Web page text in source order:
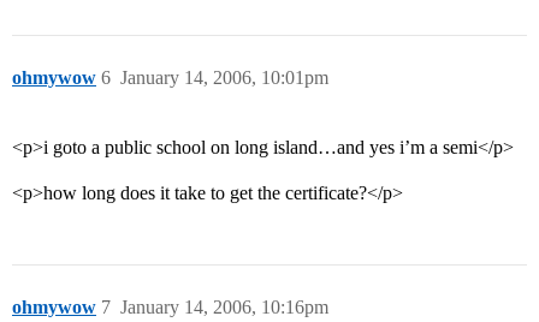
ohmywow January 14, 2006, 10:01pm
6
<p>i goto a public school on long island…and yes i’m a semi</p>
<p>how long does it take to get the certificate?</p>
ohmywow January 14, 2006, 10:16pm
7